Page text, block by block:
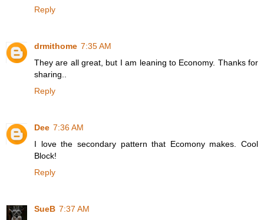
Reply
drmithome 7:35 AM
They are all great, but I am leaning to Economy. Thanks for
sharing..
Reply
Dee 7:36 AM
I love the secondary pattern that Ecomony makes. Cool
Block!
Reply
SueB 7:37 AM